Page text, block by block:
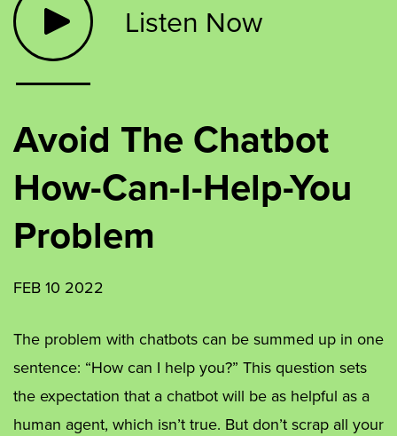
Listen Now
Avoid The Chatbot
How-Can-I-Help-You
Problem
FEB 10 2022
The problem with chatbots can be summed up in one
sentence: “How can I help you?” This question sets
the expectation that a chatbot will be as helpful as a
human agent, which isn’t true. But don’t scrap all your